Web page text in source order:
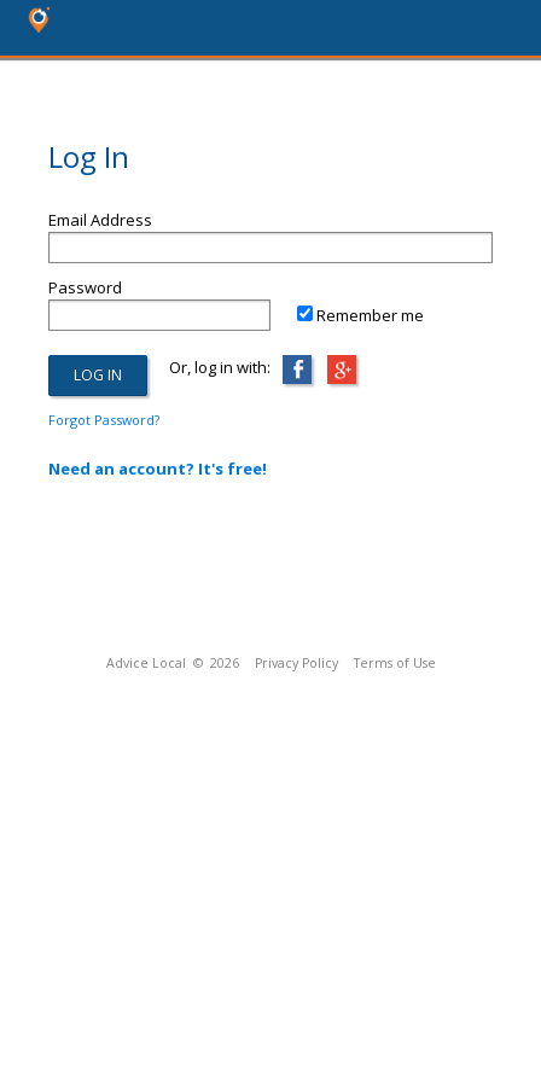
Log In
Email Address
Password
Remember me
Or, log in with:
Forgot Password?
Need an account? It's free!
Advice Local © 2026 Privacy Policy Terms of Use